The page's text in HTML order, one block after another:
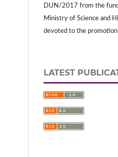
DUN/2017 from the
Ministry of Science and
devoted to the
LATEST